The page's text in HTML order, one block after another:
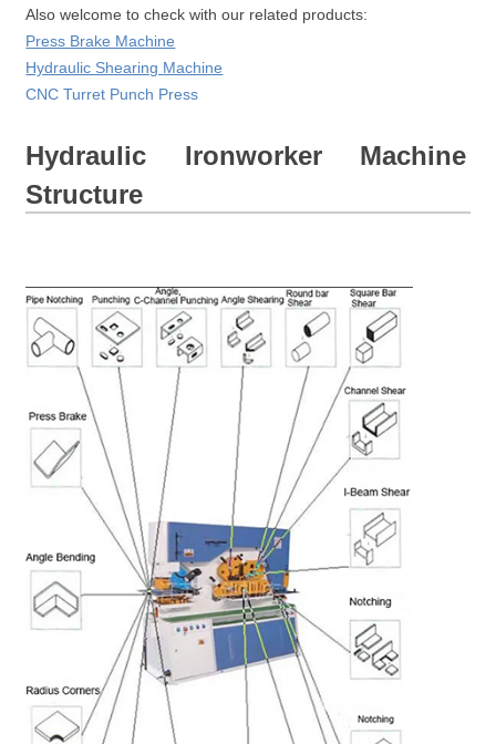
Also welcome to check with our related products:
Press Brake Machine
Hydraulic Shearing Machine
CNC Turret Punch Press
Hydraulic Ironworker Machine
Structure